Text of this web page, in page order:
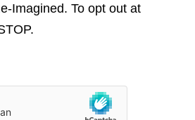
Imagined. To opt out at